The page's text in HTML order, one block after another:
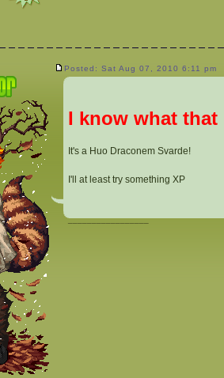
Posted: Sat Aug 07, 2010 6:11 pm
I know what that
It's a Huo Draconem Svarde!
I'll at least try something XP
_________________